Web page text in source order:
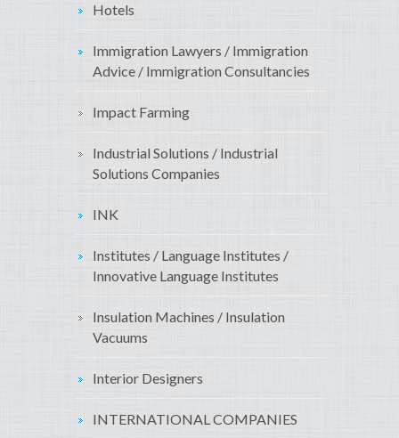
Hotels
Immigration Lawyers / Immigration
Advice / Immigration Consultancies
Impact Farming
Industrial Solutions / Industrial
Solutions Companies
INK
Institutes / Language Institutes /
Innovative Language Institutes
Insulation Machines / Insulation
Vacuums
Interior Designers
INTERNATIONAL COMPANIES